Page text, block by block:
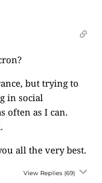
but trying to
in social
often as I can.
all the very best.
View Replies (69)